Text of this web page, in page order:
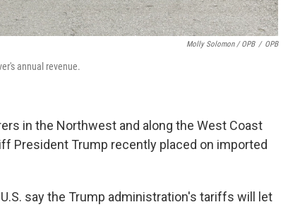
Molly Solomon / OPB / OPB
annual revenue.
in the Northwest and along the West Coast
President Trump recently placed on imported
say the Trump administration's tariffs will let